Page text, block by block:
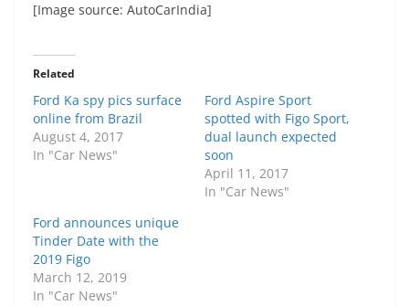
[Image source: AutoCarIndia]
Related
Ford Ka spy pics surface
online from Brazil
August 4, 2017
In "Car News"
Ford Aspire Sport
spotted with Figo Sport,
dual launch expected
soon
April 11, 2017
In "Car News"
Ford announces unique
Tinder Date with the
2019 Figo
March 12, 2019
In "Car News"